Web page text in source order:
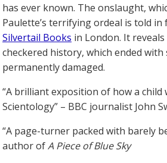
has ever known. The onslaught,
Paulette’s terrifying ordeal is told
Silvertail Books in London. It
checkered history, which ended
permanently damaged.
“A brilliant exposition of how a
Scientology” – BBC journalist John
“A page-turner packed with barely
author ofA Piece of Blue Sky